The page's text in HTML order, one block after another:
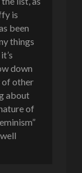
is
been
things
down
of other
about
of